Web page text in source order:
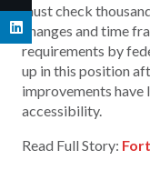
must check
changes and time
requirements by
up in this position
improvements have
accessibility.
Read Full Story: